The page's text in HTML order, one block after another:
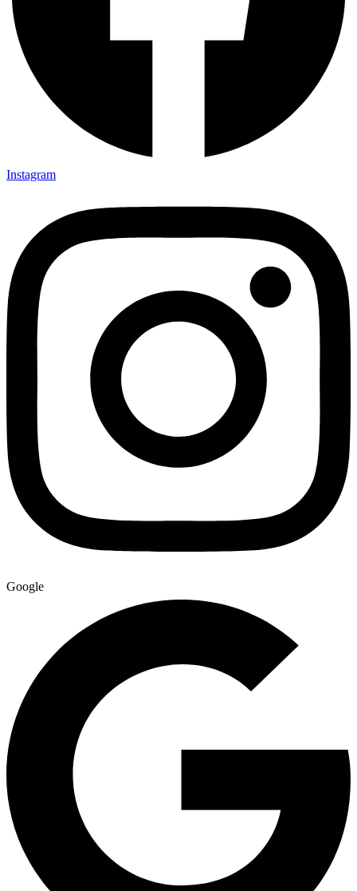
Instagram
Google